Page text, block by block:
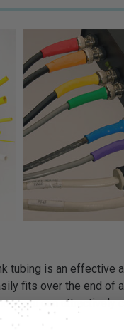
tubing is an effective
fits over the end of
you can attractively